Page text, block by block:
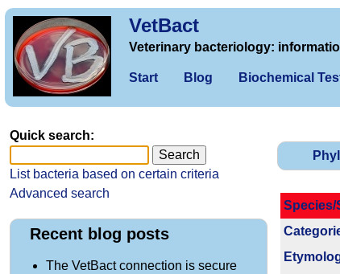
VetBact
Veterinary bacteriology:
Start Blog Biochemical
Quick search:
List bacteria based on certain criteria
Advanced search
Recent blog posts
The VetBact connection is secure